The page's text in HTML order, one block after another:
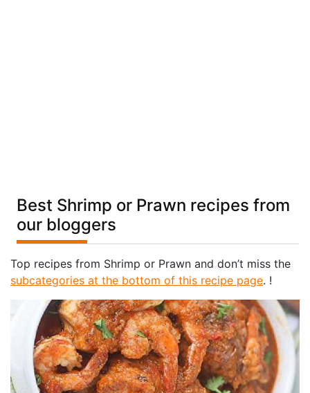
Best Shrimp or Prawn recipes from
our bloggers
Top recipes from Shrimp or Prawn and don’t miss the
subcategories at the bottom of this recipe page. !